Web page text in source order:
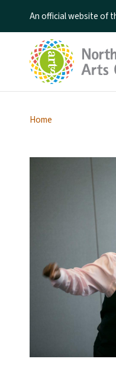
An official website of
Home